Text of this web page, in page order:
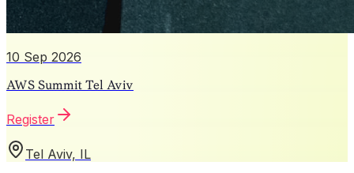
10 Sep 2026
AWS Summit Tel Aviv
Register
Tel Aviv, IL